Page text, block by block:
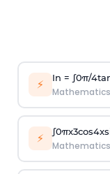
⚡ In = ∫0π/4
Mathematics
⚡ ∫0πx3cos4x
Mathematics